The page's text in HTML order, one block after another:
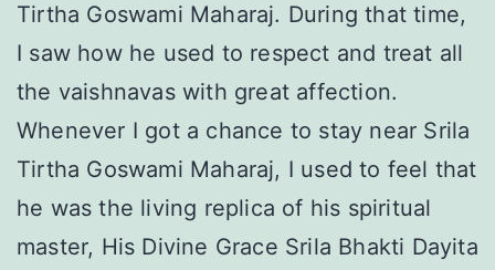
Tirtha Goswami Maharaj. During that time,
I saw how he used to respect and treat all
the vaishnavas with great affection.
Whenever I got a chance to stay near Srila
Tirtha Goswami Maharaj, I used to feel that
he was the living replica of his spiritual
master, His Divine Grace Srila Bhakti Dayita